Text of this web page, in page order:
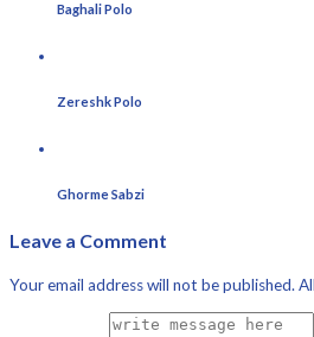
Baghali Polo
Zereshk Polo
Ghorme Sabzi
Leave a Comment
Your email address will not be published.